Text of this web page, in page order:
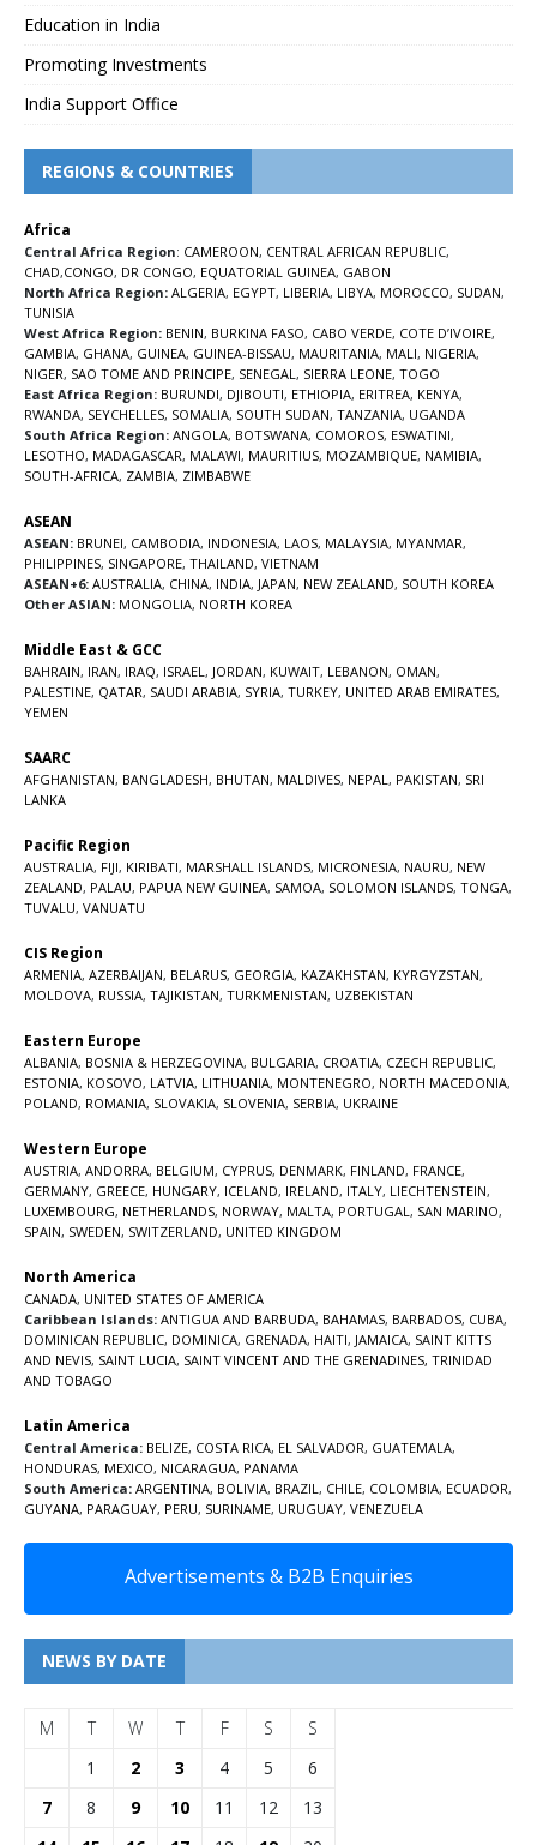
Education in India
Promoting Investments
India Support Office
REGIONS & COUNTRIES
Africa
Central Africa Region: CAMEROON, CENTRAL AFRICAN REPUBLIC,
CHAD,CONGO, DR CONGO, EQUATORIAL GUINEA, GABON
North Africa Region: ALGERIA, EGYPT, LIBERIA, LIBYA, MOROCCO, SUDAN,
TUNISIA
West Africa Region: BENIN, BURKINA FASO, CABO VERDE, COTE D’IVOIRE,
GAMBIA, GHANA, GUINEA, GUINEA-BISSAU, MAURITANIA, MALI, NIGERIA,
NIGER, SAO TOME AND PRINCIPE, SENEGAL, SIERRA LEONE, TOGO
East Africa Region: BURUNDI, DJIBOUTI, ETHIOPIA, ERITREA, KENYA,
RWANDA, SEYCHELLES, SOMALIA, SOUTH SUDAN, TANZANIA, UGANDA
South Africa Region: ANGOLA, BOTSWANA, COMOROS, ESWATINI,
LESOTHO, MADAGASCAR, MALAWI, MAURITIUS, MOZAMBIQUE, NAMIBIA,
SOUTH-AFRICA, ZAMBIA, ZIMBABWE
ASEAN
ASEAN: BRUNEI, CAMBODIA, INDONESIA, LAOS, MALAYSIA, MYANMAR,
PHILIPPINES, SINGAPORE, THAILAND, VIETNAM
ASEAN+6: AUSTRALIA, CHINA, INDIA, JAPAN, NEW ZEALAND, SOUTH KOREA
Other ASIAN: MONGOLIA, NORTH KOREA
Middle East & GCC
BAHRAIN, IRAN, IRAQ, ISRAEL, JORDAN, KUWAIT, LEBANON, OMAN,
PALESTINE, QATAR, SAUDI ARABIA, SYRIA, TURKEY, UNITED ARAB EMIRATES,
YEMEN
SAARC
AFGHANISTAN, BANGLADESH, BHUTAN, MALDIVES, NEPAL, PAKISTAN, SRI
LANKA
Pacific Region
AUSTRALIA, FIJI, KIRIBATI, MARSHALL ISLANDS, MICRONESIA, NAURU, NEW
ZEALAND, PALAU, PAPUA NEW GUINEA, SAMOA, SOLOMON ISLANDS, TONGA,
TUVALU, VANUATU
CIS Region
ARMENIA, AZERBAIJAN, BELARUS, GEORGIA, KAZAKHSTAN, KYRGYZSTAN,
MOLDOVA, RUSSIA, TAJIKISTAN, TURKMENISTAN, UZBEKISTAN
Eastern Europe
ALBANIA, BOSNIA & HERZEGOVINA, BULGARIA, CROATIA, CZECH REPUBLIC,
ESTONIA, KOSOVO, LATVIA, LITHUANIA, MONTENEGRO, NORTH MACEDONIA,
POLAND, ROMANIA, SLOVAKIA, SLOVENIA, SERBIA, UKRAINE
Western Europe
AUSTRIA, ANDORRA, BELGIUM, CYPRUS, DENMARK, FINLAND, FRANCE,
GERMANY, GREECE, HUNGARY, ICELAND, IRELAND, ITALY, LIECHTENSTEIN,
LUXEMBOURG, NETHERLANDS, NORWAY, MALTA, PORTUGAL, SAN MARINO,
SPAIN, SWEDEN, SWITZERLAND, UNITED KINGDOM
North America
CANADA, UNITED STATES OF AMERICA
Caribbean Islands: ANTIGUA AND BARBUDA, BAHAMAS, BARBADOS, CUBA,
DOMINICAN REPUBLIC, DOMINICA, GRENADA, HAITI, JAMAICA, SAINT KITTS
AND NEVIS, SAINT LUCIA, SAINT VINCENT AND THE GRENADINES, TRINIDAD
AND TOBAGO
Latin America
Central America: BELIZE, COSTA RICA, EL SALVADOR, GUATEMALA,
HONDURAS, MEXICO, NICARAGUA, PANAMA
South America: ARGENTINA, BOLIVIA, BRAZIL, CHILE, COLOMBIA, ECUADOR,
GUYANA, PARAGUAY, PERU, SURINAME, URUGUAY, VENEZUELA
Advertisements & B2B Enquiries
NEWS BY DATE
M T W T F S
S
1
2 3 4 5
6
7
8 9 10 11 12
13